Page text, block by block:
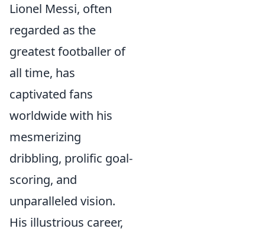
Lionel Messi, often
regarded as the
greatest footballer of
all time, has
captivated fans
worldwide with his
mesmerizing
dribbling, prolific goal-
scoring, and
unparalleled vision.
His illustrious career,